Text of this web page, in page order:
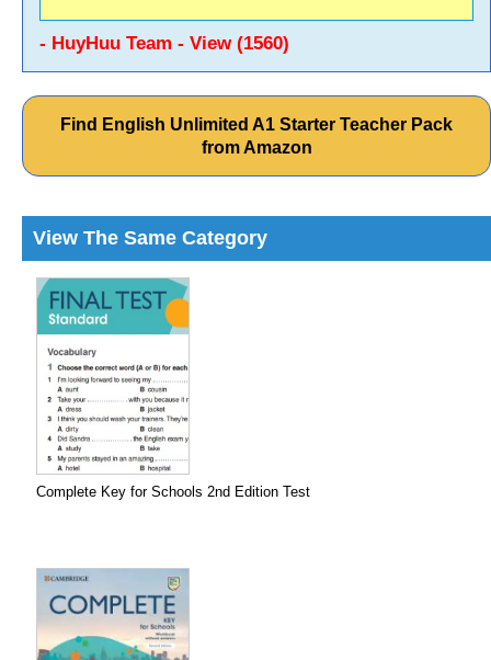
- HuyHuu Team - View (1560)
Find English Unlimited A1 Starter Teacher Pack
from Amazon
View The Same Category
Complete Key for Schools 2nd Edition Test